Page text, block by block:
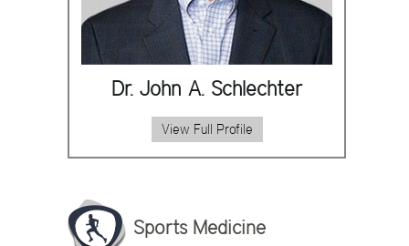
Dr. John A. Schlechter
View Full Profile
Sports Medicine